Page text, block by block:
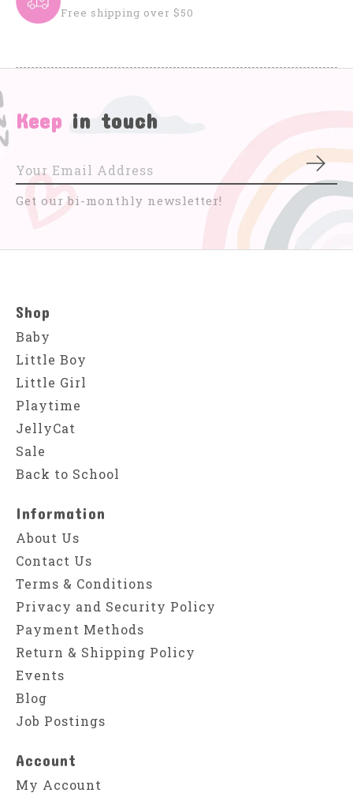
Free shipping over $50
Keep in touch
Get our bi-monthly newsletter!
Shop
Baby
Little Boy
Little Girl
Playtime
JellyCat
Sale
Back to School
Information
About Us
Contact Us
Terms & Conditions
Privacy and Security Policy
Payment Methods
Return & Shipping Policy
Events
Blog
Job Postings
Account
My Account